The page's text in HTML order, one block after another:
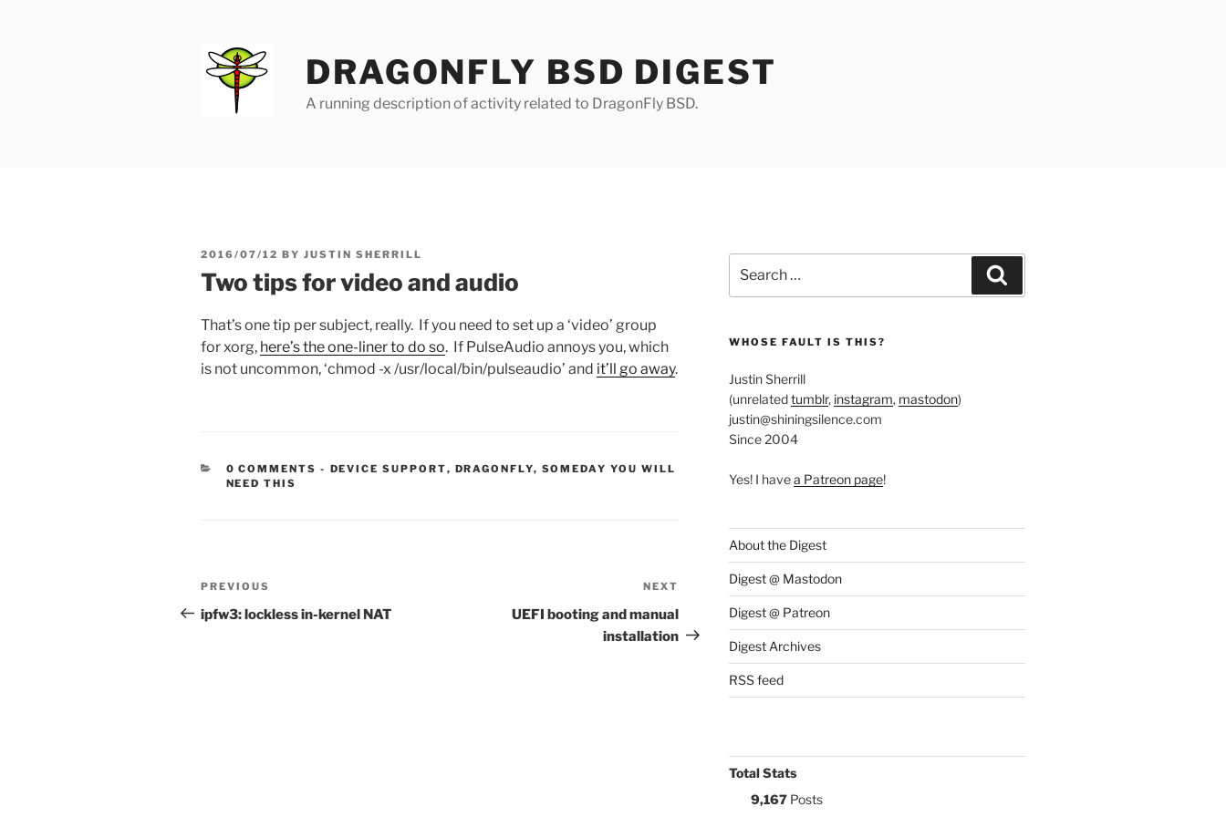
DRAGONFLY BSD DIGEST
A running description of activity related to DragonFly BSD.
POSTED
2016/07/12 BY JUSTIN SHERRILL
Two tips for video and audio
That’s one tip per subject, really. If you need to set up a ‘video’ group
for xorg, here’s the one-liner to do so. If PulseAudio annoys you, which
is not uncommon, ‘chmod -x /usr/local/bin/pulseaudio’ and it’ll go away.
0 COMMENTS - CATEGORIES:
DEVICE SUPPORT, DRAGONFLY, SOMEDAY YOU WILL
NEED THIS
Post
navigation
Previous
Post
PREVIOUS
ipfw3: lockless in-kernel NAT
Post
NEXT
UEFI booting and manual
installation
for:
WHOSE FAULT IS THIS?
Justin Sherrill
(unrelatedtumblr, instagram, mastodon)
justin@shiningsilence.com
Since 2004
Yes! I havea Patreon page!
About the Digest
Digest @ Mastodon
Digest @ Patreon
Digest Archives
RSS feed
Total Stats
9,167Posts